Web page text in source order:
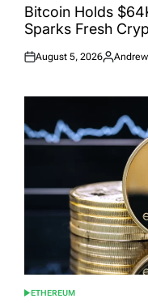
IN
Bitcoin Holds
Sparks Fresh
Posted
August 5, 2026
Posted
POSTED
ETHEREUM